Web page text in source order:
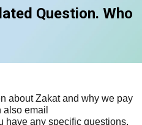
Question. Who
about Zakat and why we pay
also email
have any specific questions.